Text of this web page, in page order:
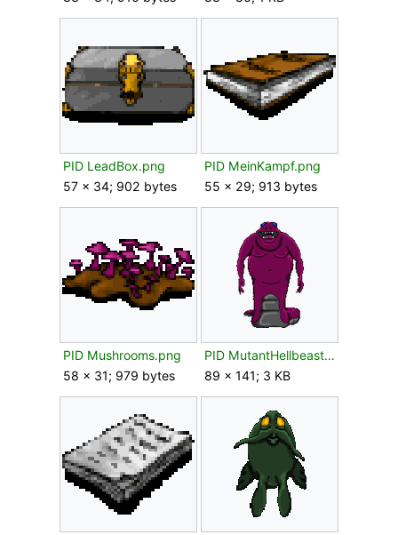
PID LeadBox.png
57 × 34; 902 bytes
PID MeinKampf.png
55 × 29; 913 bytes
PID Mushrooms.png
58 × 31; 979 bytes
PID MutantHellbeast.png
89 × 141; 3 KB